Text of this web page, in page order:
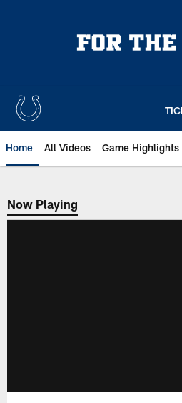
Home All Videos Game Highlights
Now Playing
Now Playing